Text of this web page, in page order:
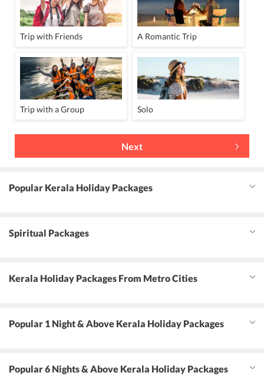
Trip with Friends A Romantic Trip
Trip with a Group Solo
Next
Popular Kerala Holiday Packages
Spiritual Packages
Kerala Holiday Packages From Metro Cities
Popular 1 Night & Above Kerala Holiday Packages
Popular 6 Nights & Above Kerala Holiday Packages